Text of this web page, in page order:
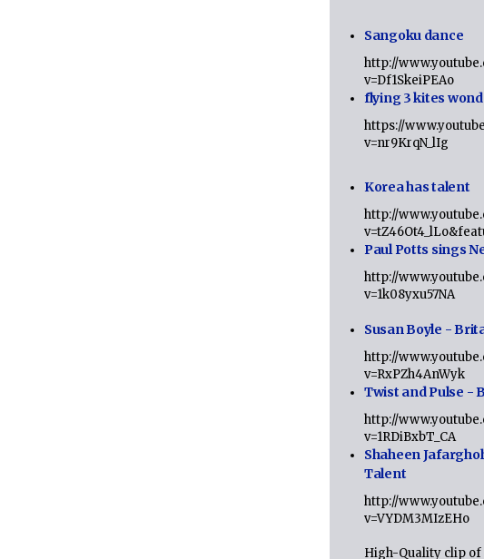
Sangoku dance
http://
v=Df1SkeiPEAo
flying 3 kites
https://
v=nr9KrqN_lIg
Korea has talent
http://
Paul Potts sings
http://
v=1k08yxu57NA
Susan Boyle -
http://
v=RxPZh4AnWyk
Twist and Pulse -
http://
v=1RDiBxbT_CA
Shaheen
Talent
http://
v=VYDM3MIzEHo
High-Quality clip